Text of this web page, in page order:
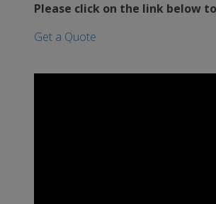
Please click on the link below
Get a Quote